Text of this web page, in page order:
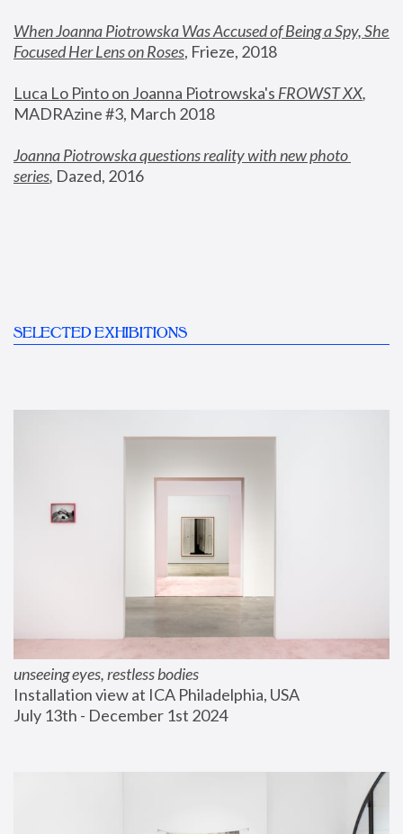
When Joanna Piotrowska Was Accused of Being a Spy, She
Focused Her Lens on Roses, Frieze, 2018
Luca Lo Pinto on Joanna Piotrowska's FROWST XX
MADRAzine #3, March 2018
Joanna Piotrowska questions reality with new photo
series, Dazed, 2016
SELECTED EXHIBITIONS
unseeing eyes, restless bodies
Installation view at ICA Philadelphia, USA
July 13th - December 1st 2024